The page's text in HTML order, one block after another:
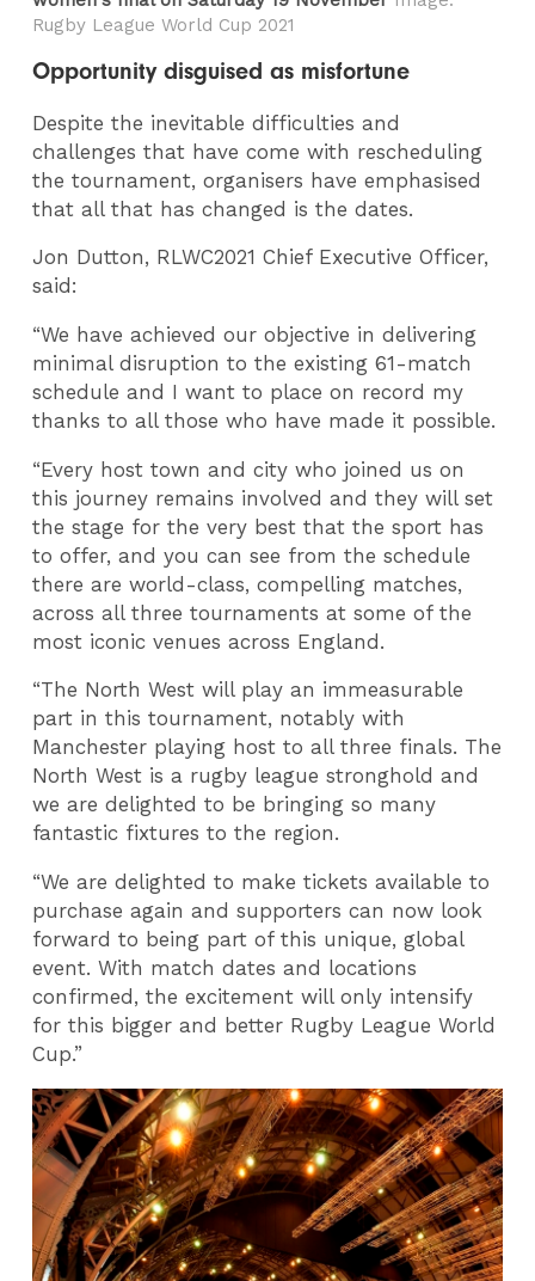
Rugby League World Cup 2021
Opportunity disguised as misfortune
Despite the inevitable difficulties and
challenges that have come with rescheduling
the tournament, organisers have emphasised
that all that has changed is the dates.
Jon Dutton, RLWC2021 Chief Executive Officer,
said:
“We have achieved our objective in delivering
minimal disruption to the existing 61-match
schedule and I want to place on record my
thanks to all those who have made it possible.
“Every host town and city who joined us on
this journey remains involved and they will set
the stage for the very best that the sport has
to offer, and you can see from the schedule
there are world-class, compelling matches,
across all three tournaments at some of the
most iconic venues across England.
“The North West will play an immeasurable
part in this tournament, notably with
Manchester playing host to all three finals. The
North West is a rugby league stronghold and
we are delighted to be bringing so many
fantastic fixtures to the region.
“We are delighted to make tickets available to
purchase again and supporters can now look
forward to being part of this unique, global
event. With match dates and locations
confirmed, the excitement will only intensify
for this bigger and better Rugby League World
Cup.”